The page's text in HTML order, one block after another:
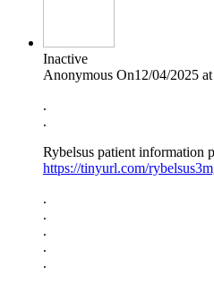
Inactive
Anonymous On12/04/2025
.
.
Rybelsus patient information
https://tinyurl.com/
.
.
.
.
.